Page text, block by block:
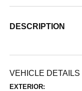
DESCRIPTION
VEHICLE DETAILS
EXTERIOR: